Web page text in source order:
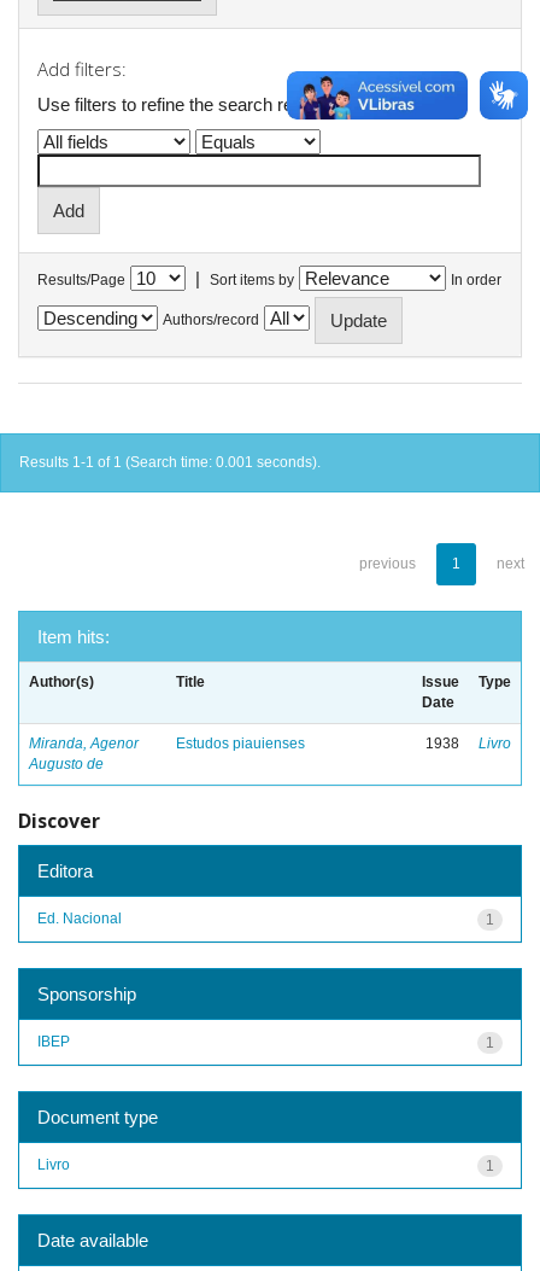
Add filters:
Use filters to refine the search results.
Results/Page | Sort items by In order
Authors/record
Results 1-1 of 1 (Search time: 0.001 seconds).
previous 1 next
Item hits:
Author(s) Title
Issue
Date
Type
Miranda, Agenor
Augusto de
Estudos piauienses 1938 Livro
Discover
Editora
1
Ed. Nacional
Sponsorship
1
IBEP
Document type
1
Livro
Date available